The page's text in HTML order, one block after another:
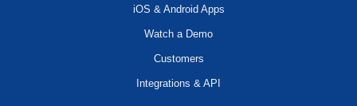
iOS & Android Apps
Watch a Demo
Customers
Integrations & API